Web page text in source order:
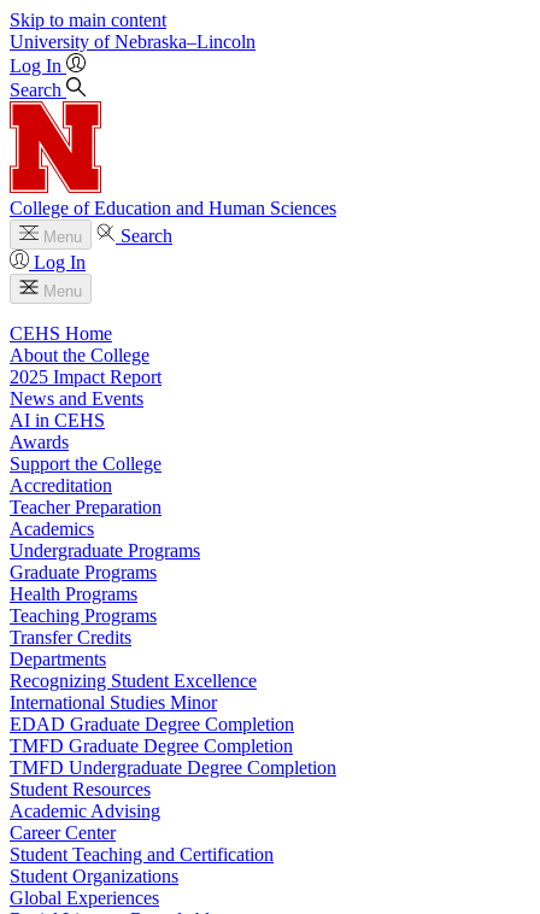
Skip to main content
University of Nebraska–Lincoln
Log In
Search
College of Education and Human Sciences
Menu
Search
Log In
Menu
CEHS Home
About the College
2025 Impact Report
News and Events
AI in CEHS
Awards
Support the College
Accreditation
Teacher Preparation
Academics
Undergraduate Programs
Graduate Programs
Health Programs
Teaching Programs
Transfer Credits
Departments
Recognizing Student Excellence
International Studies Minor
EDAD Graduate Degree Completion
TMFD Graduate Degree Completion
TMFD Undergraduate Degree Completion
Student Resources
Academic Advising
Career Center
Student Teaching and Certification
Student Organizations
Global Experiences